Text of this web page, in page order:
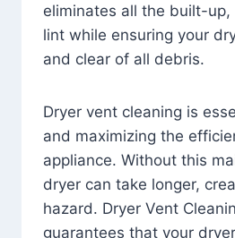
eliminates all the built-
lint while ensuring your
and clear of all debris.
Dryer vent cleaning is
and maximizing the
appliance. Without this
dryer can take longer,
hazard. Dryer Vent
guarantees that your